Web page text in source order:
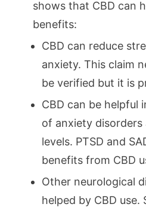
shows that CBD can
benefits:
CBD can reduce
anxiety. This claim
be verified but it is
CBD can be helpful
of anxiety
levels. PTSD and
benefits from CBD
Other neurological
helped by CBD use.